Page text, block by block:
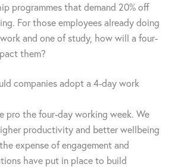
programmes that demand 20% off
For those employees already doing
and one of study, how will a four-
them?
companies adopt a 4-day work
pro the four-day working week. We
productivity and better wellbeing
expense of engagement and
have put in place to build